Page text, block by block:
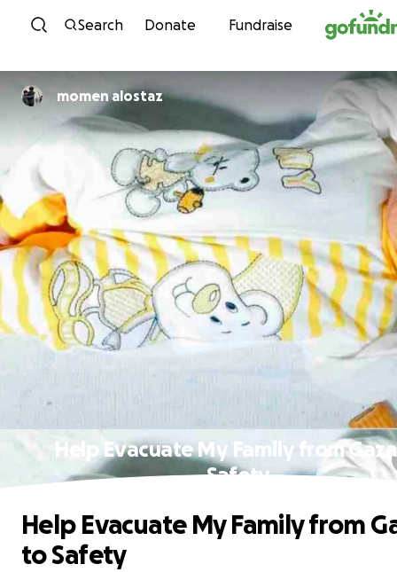
Skip to content
Search Donate Fundraise
momen alostaz
Help Evacuate My Family from
Safety
Help Evacuate My Family from
to Safety